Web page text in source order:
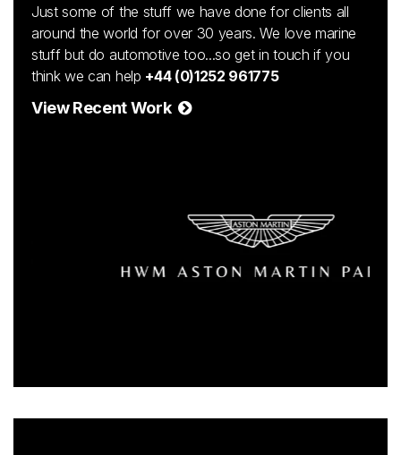
Just some of the stuff we have done for clients all
around the world for over 30 years. We love marine
stuff but do automotive too...so get in touch if you
think we can help +44 (0)1252 961775
View Recent Work